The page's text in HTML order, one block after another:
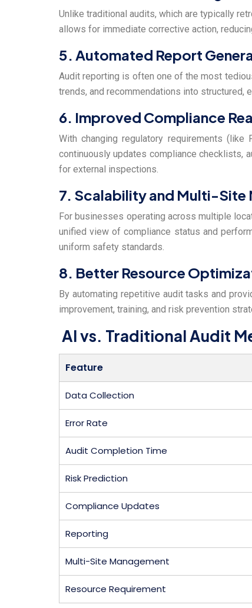
Unlike traditional audits, which are typically
allows for immediate corrective action,
5. Automated Report
Audit reporting is often one of the most
trends, and recommendations into structured,
6. Improved Compliance
With changing regulatory requirements (like
continuously updates compliance checklists,
for external inspections.
7. Scalability and Multi-Site
For businesses operating across multiple
unified view of compliance status and
uniform safety standards.
8. Better Resource
By automating repetitive audit tasks and
improvement, training, and risk prevention
AI vs. Traditional Audit
Feature
Data Collection
Error Rate
Audit Completion Time
Risk Prediction
Compliance Updates
Reporting
Multi-Site Management
Resource Requirement